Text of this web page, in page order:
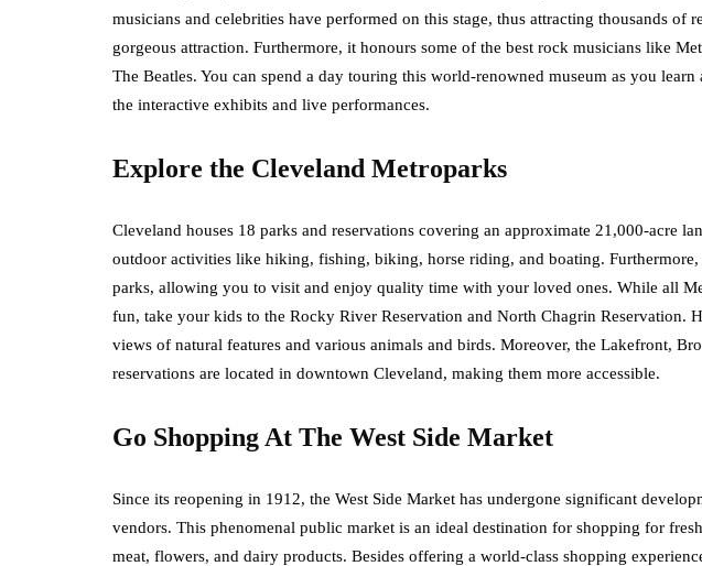
musicians and celebrities have performed on this stage, thus attracting thousands of
gorgeous attraction. Furthermore, it honours some of the best rock musicians like
The Beatles. You can spend a day touring this world-renowned museum as you
the interactive exhibits and live performances.
Explore the Cleveland Metroparks
Cleveland houses 18 parks and reservations covering an approximate 21,000-acre
outdoor activities like hiking, fishing, biking, horse riding, and boating. Furthermore,
parks, allowing you to visit and enjoy quality time with your loved ones. While all
fun, take your kids to the Rocky River Reservation and North Chagrin Reservation.
views of natural features and various animals and birds. Moreover, the Lakefront,
reservations are located in downtown Cleveland, making them more accessible.
Go Shopping At The West Side Market
Since its reopening in 1912, the West Side Market has undergone significant
vendors. This phenomenal public market is an ideal destination for shopping for
meat, flowers, and dairy products. Besides offering a world-class shopping